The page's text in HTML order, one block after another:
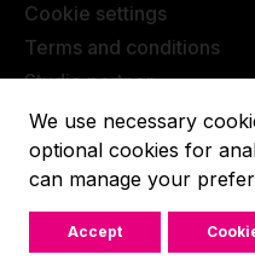
Cookie settings
Terms and conditions
Studio partner
Javna objava
Terms of Extended
Lupit pole © 2022, All rights
We use necessary
optional cookies for
can manage your
Accept